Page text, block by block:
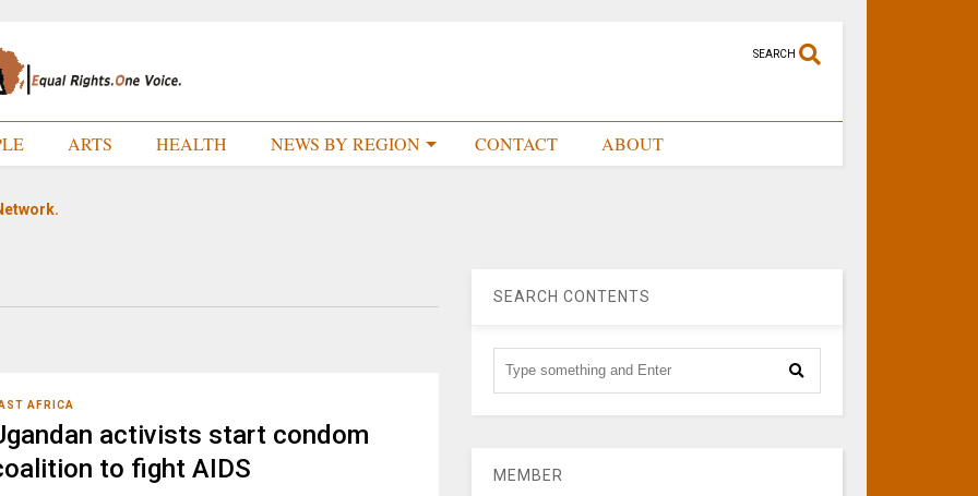
SEARCH
ARTS HEALTH NEWS BY REGION CONTACT ABOUT
AFRICA
activists start condom
to fight AIDS
SEARCH CONTENTS
MEMBER